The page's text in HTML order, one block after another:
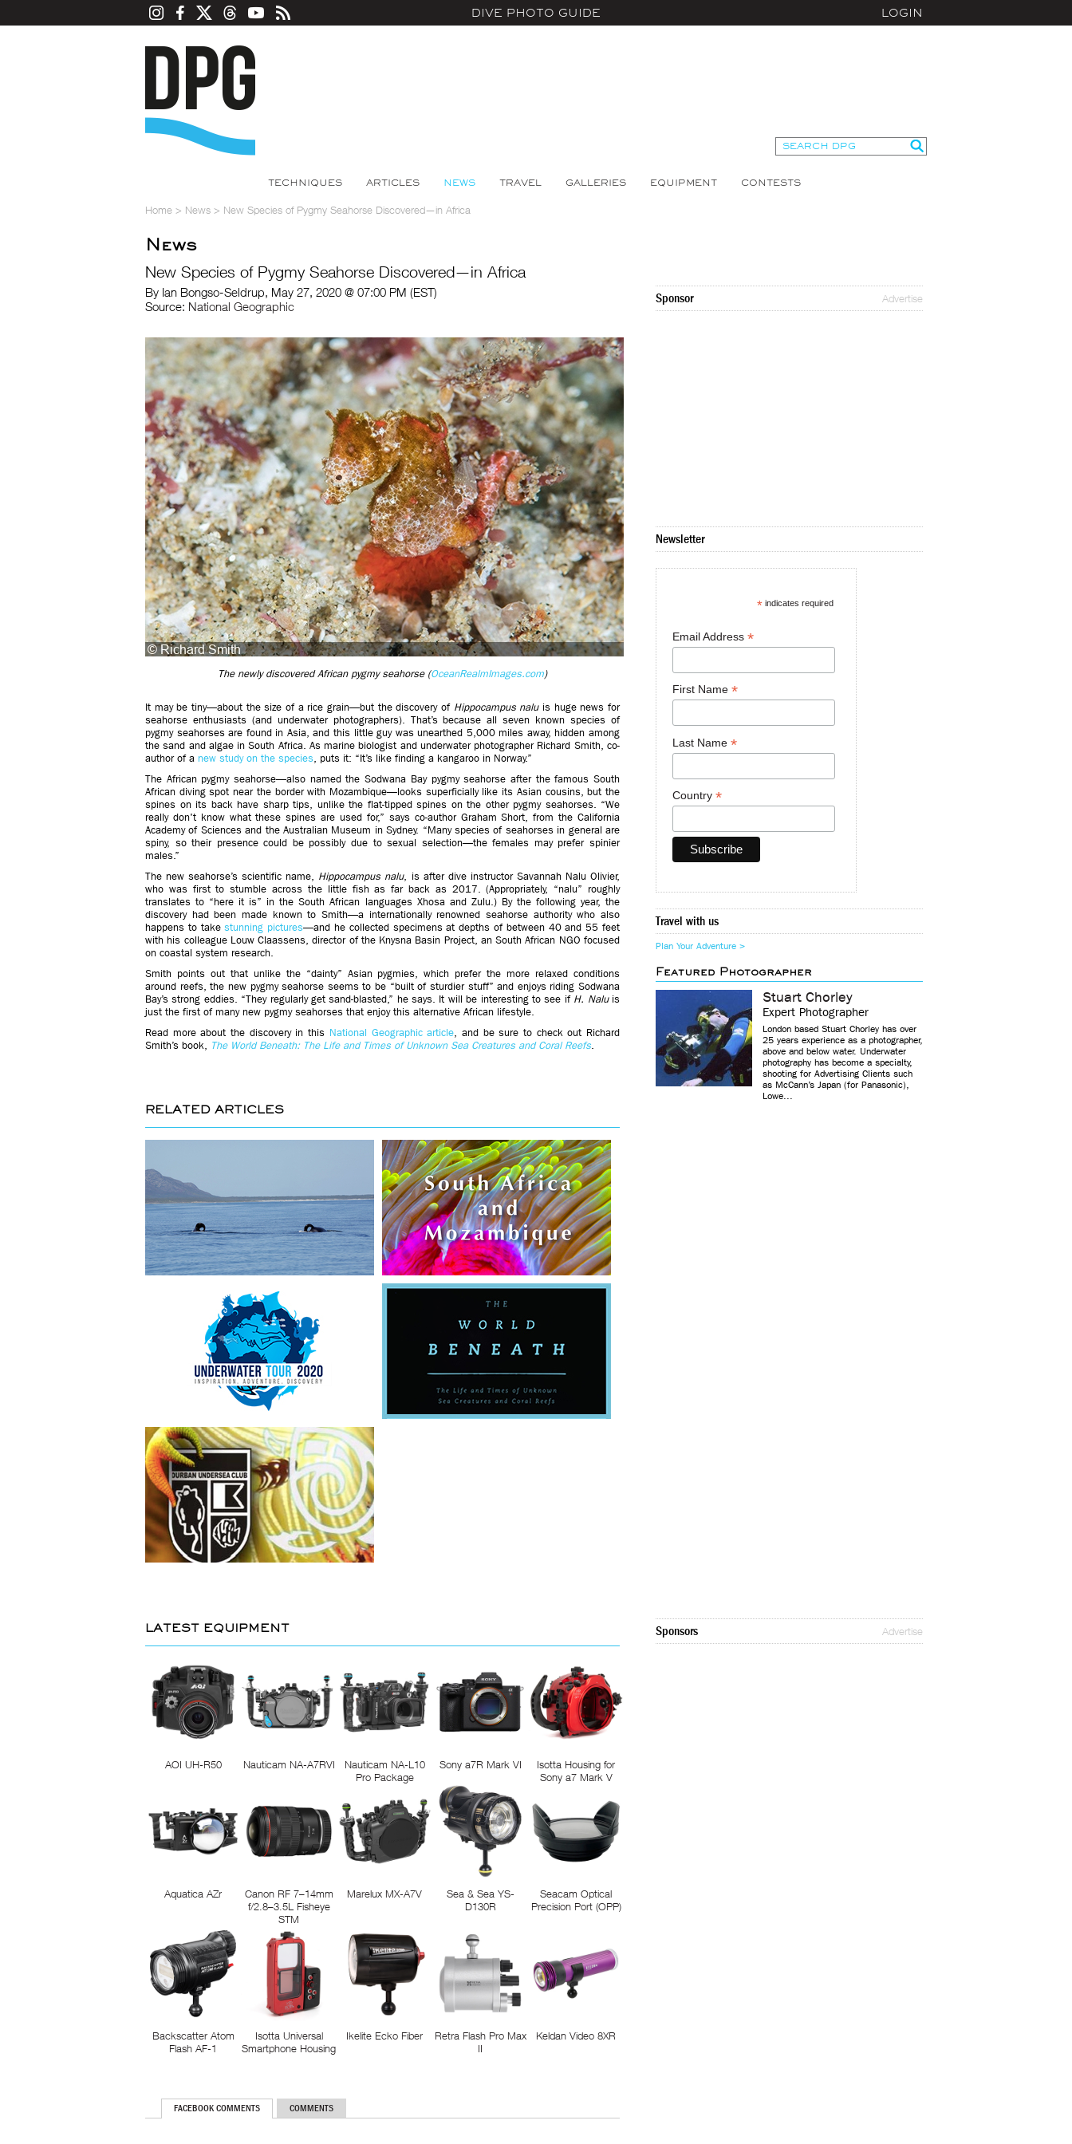
DIVE PHOTO GUIDE LOGIN
TECHNIQUES ARTICLES NEWS TRAVEL GALLERIES EQUIPMENT CONTESTS
Home > News > New Species of Pygmy Seahorse Discovered—in Africa
News
New Species of Pygmy Seahorse Discovered—in Africa
By Ian Bongso-Seldrup, May 27, 2020 @ 07:00 PM (EST)
Source: National Geographic
The newly discovered African pygmy seahorse (OceanRealmImages.com)
It may be tiny—about the size of a rice grain—but the discovery of Hippocampus naluis huge news for
seahorse enthusiasts (and underwater photographers). That’s because all seven known species of
pygmy seahorses are found in Asia, and this little guy was unearthed 5,000 miles away, hidden among
the sand and algae in South Africa. As marine biologist and underwater photographer Richard Smith, co-
author of a new study on the species, puts it: “It’s like finding a kangaroo in Norway.”
The African pygmy seahorse—also named the Sodwana Bay pygmy seahorse after the famous South
African diving spot near the border with Mozambique—looks superficially like its Asian cousins, but the
spines on its back have sharp tips, unlike the flat-tipped spines on the other pygmy seahorses. “We
really don't know what these spines are used for,” says co-author Graham Short, from the California
Academy of Sciences and the Australian Museum in Sydney. “Many species of seahorses in general are
spiny, so their presence could be possibly due to sexual selection—the females may prefer spinier
males.”
The new seahorse’s scientific name, Hippocampus nalu, is after dive instructor Savannah Nalu Olivier,
who was first to stumble across the little fish as far back as 2017. (Appropriately, “nalu” roughly
translates to “here it is” in the South African languages Xhosa and Zulu.) By the following year, the
discovery had been made known to Smith—a internationally renowned seahorse authority who also
happens to takestunning pictures—and he collected specimens at depths of between 40 and 55 feet
with his colleague Louw Claassens, director of the Knysna Basin Project, an South African NGO focused
on coastal system research.
Smith points out that unlike the “dainty” Asian pygmies, which prefer the more relaxed conditions
around reefs, the new pygmy seahorse seems to be “built of sturdier stuff” and enjoys riding Sodwana
Bay’s strong eddies. “They regularly get sand-blasted,” he says. It will be interesting to see if H. Naluis
just the first of many new pygmy seahorses that enjoy this alternative African lifestyle.
Read more about the discovery in this National Geographic article, and be sure to check out Richard
Smith’s book, The World Beneath: The Life and Times of Unknown Sea Creatures and Coral Reefs.
RELATED ARTICLES
LATEST EQUIPMENT
AOI UH-R50 Nauticam NA-A7RVI
Nauticam NA-L10
Pro Package
Sony a7R Mark VI
Isotta Housing for
Sony a7 Mark V
Aquatica AZr
Canon RF 7–14mm
f/2.8–3.5L Fisheye
STM
Marelux MX-A7V
Sea & Sea YS-
D130R
Seacam Optical
Precision Port (OPP)
Backscatter Atom
Flash AF-1
Isotta Universal
Smartphone Housing
Ikelite Ecko Fiber
Retra Flash Pro Max
II
Keldan Video 8XR
FACEBOOK COMMENTS COMMENTS
Sponsor Advertise
Newsletter
*indicates required
Email Address *
First Name *
Last Name *
Country *
Travel with us
Plan Your Adventure >
Featured Photographer
Stuart Chorley
Expert Photographer
London based Stuart Chorley has over
25 years experience as a photographer,
above and below water. Underwater
photography has become a specialty,
shooting for Advertising Clients such
as McCann’s Japan (for Panasonic),
Lowe...
Sponsors Advertise